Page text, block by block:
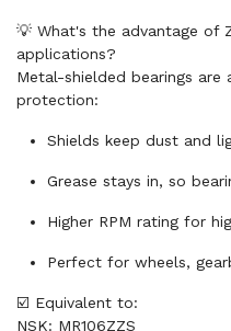
💡 What's the advantage of
applications?
Metal-shielded bearings
protection:
Shields keep dust and
Grease stays in, so
Higher RPM rating for
Perfect for wheels,
☑️ Equivalent to:
NSK: MR106ZZS